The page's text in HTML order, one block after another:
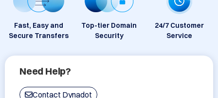
Fast, Easy and
Secure Transfers
Top-tier Domain
Security
24/7 Customer
Service
Need Help?
Contact Dynadot